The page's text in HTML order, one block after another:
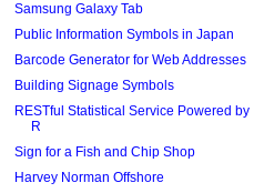
Samsung Galaxy Tab
Public Information Symbols in Japan
Barcode Generator for Web Addresses
Building Signage Symbols
RESTful Statistical Service Powered by
R
Sign for a Fish and Chip Shop
Harvey Norman Offshore